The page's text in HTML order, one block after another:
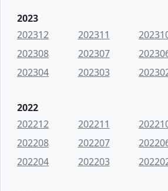
2023
202312
202311
202308
202307
202304
202303
2022
202212
202211
202208
202207
202204
202203